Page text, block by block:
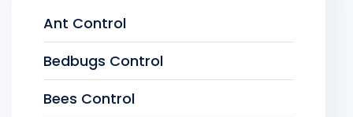
Ant Control
Bedbugs Control
Bees Control